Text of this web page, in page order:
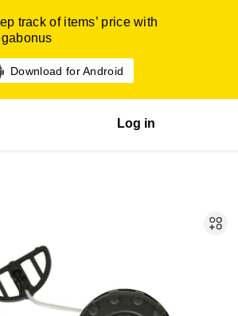
track of items’ price with
Download for Android
Log in